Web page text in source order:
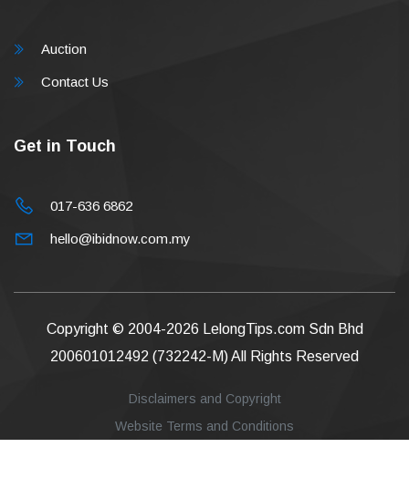
Auction
Contact Us
Get in Touch
017-636 6862
hello@ibidnow.com.my
Copyright © 2004-2026
LelongTips.com Sdn Bhd
200601012492 (732242-M)All Rights Reserved
Disclaimers and Copyright
Website Terms and Conditions